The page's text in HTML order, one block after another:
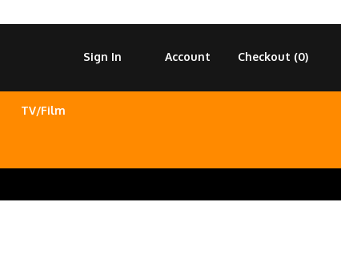
Checkout (0)
Account
Sign In
TV/Film